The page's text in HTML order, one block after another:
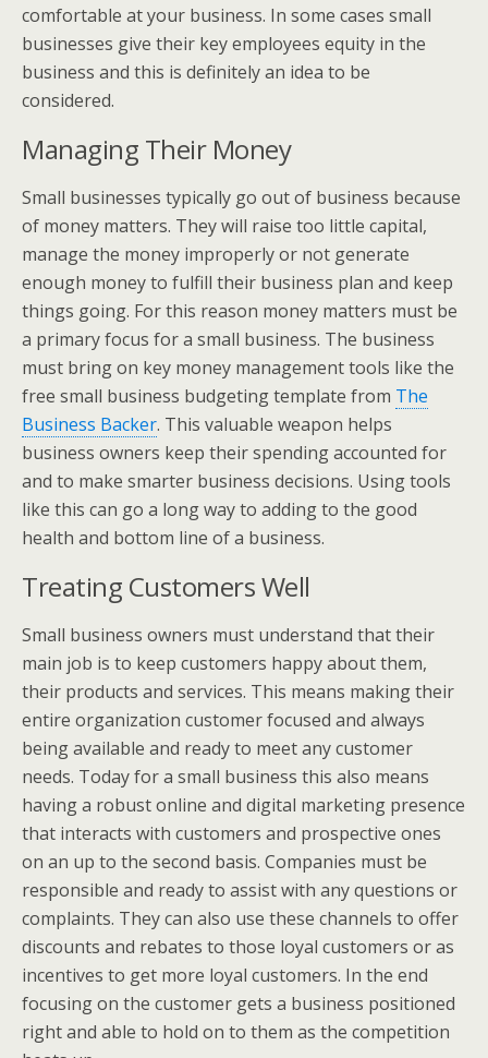
comfortable at your business. In some cases small
businesses give their key employees equity in the
business and this is definitely an idea to be
considered.
Managing Their Money
Small businesses typically go out of business because
of money matters. They will raise too little capital,
manage the money improperly or not generate
enough money to fulfill their business plan and keep
things going. For this reason money matters must be
a primary focus for a small business. The business
must bring on key money management tools like the
free small business budgeting template from The
Business Backer. This valuable weapon helps
business owners keep their spending accounted for
and to make smarter business decisions. Using tools
like this can go a long way to adding to the good
health and bottom line of a business.
Treating Customers Well
Small business owners must understand that their
main job is to keep customers happy about them,
their products and services. This means making their
entire organization customer focused and always
being available and ready to meet any customer
needs. Today for a small business this also means
having a robust online and digital marketing presence
that interacts with customers and prospective ones
on an up to the second basis. Companies must be
responsible and ready to assist with any questions or
complaints. They can also use these channels to offer
discounts and rebates to those loyal customers or as
incentives to get more loyal customers. In the end
focusing on the customer gets a business positioned
right and able to hold on to them as the competition